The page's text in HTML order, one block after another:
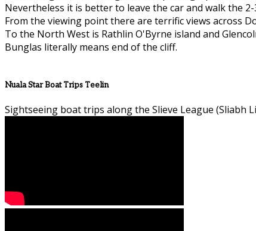
Nevertheless it is better to leave the car and walk the
From the viewing point there are terrific views across
To the North West is Rathlin O'Byrne island and
Bunglas literally means end of the cliff.
Nuala Star Boat Trips Teelin
Sightseeing boat trips along the Slieve League (Sliabh